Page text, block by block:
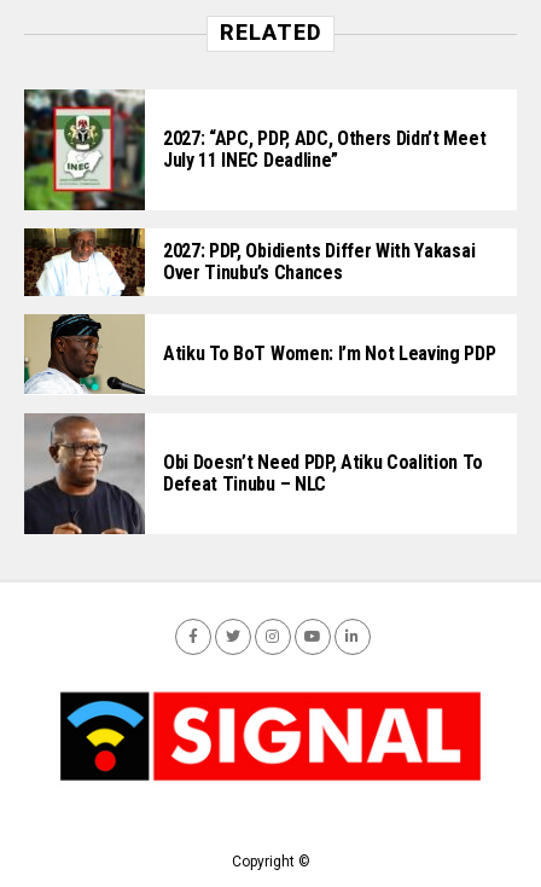
RELATED
2027: “APC, PDP, ADC, Others Didn’t Meet
July 11 INEC Deadline”
2027: PDP, Obidients Differ With Yakasai
Over Tinubu’s Chances
Atiku To BoT Women: I’m Not Leaving PDP
Obi Doesn’t Need PDP, Atiku Coalition To
Defeat Tinubu – NLC
Copyright ©